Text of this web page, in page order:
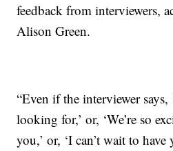
feedback from interviewers,
Alison Green.
“Even if the interviewer says,
looking for,’ or, ‘We’re so
you,’ or, ‘I can’t wait to